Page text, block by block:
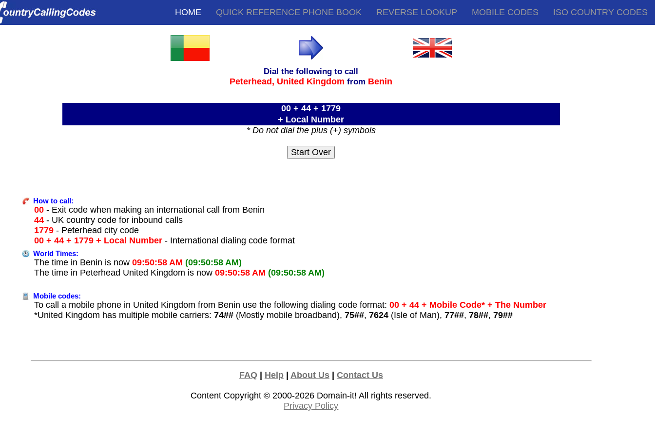
HOME QUICK REFERENCE PHONE BOOK REVERSE LOOKUP MOBILE CODES ISO COUNTRY CODES
Dial the following to call
Peterhead, United Kingdom from Benin
00 + 44 + 1779
+ Local Number
* Do not dial the plus (+) symbols
How to call:
00 - Exit code when making an international call from Benin
44 - UK country code for inbound calls
1779 - Peterhead city code
00 + 44 + 1779 + Local Number - International dialing code format
World Times:
The time in Benin is now09:50:58 AM (09:50:58 AM)
The time in Peterhead United Kingdom is now09:50:58 AM (09:50:58 AM)
Mobile codes:
To call a mobile phone in United Kingdom from Benin use the following dialing code format: 00 + 44 + Mobile Code* + The Number
*United Kingdom has multiple mobile carriers:74## (Mostly mobile broadband),75##,7624 (Isle of Man),77##,78##,79##
FAQ| Help| About Us| Contact Us
Content Copyright © 2000-2026 Domain-it! All rights reserved.
Privacy Policy